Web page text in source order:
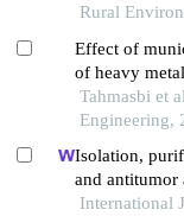
Rural
Effect of
of heavy
Tahmasbi et
Engineering,
Isolation,
and
International